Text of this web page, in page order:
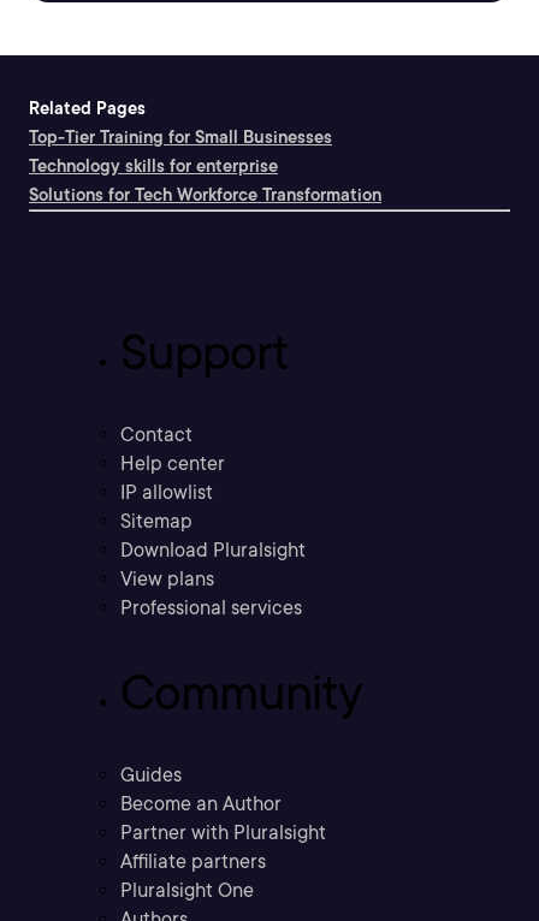
Related Pages
Top-Tier Training for Small Businesses
Technology skills for enterprise
Solutions for Tech Workforce Transformation
Support
Contact
Help center
IP allowlist
Sitemap
Download Pluralsight
View plans
Professional services
Community
Guides
Become an Author
Partner with Pluralsight
Affiliate partners
Pluralsight One